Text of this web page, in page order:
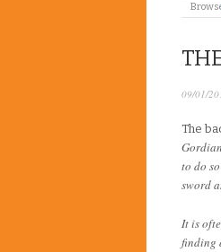
09/01/
The
to do
sword
It is
finding